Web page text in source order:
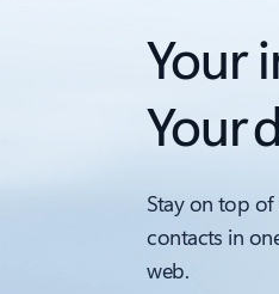
Your
Your
Stay on top of
contacts in
web.